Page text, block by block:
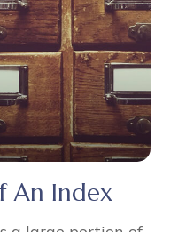
An Index